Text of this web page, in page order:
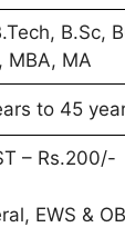
B.Sc,
MBA, MA
to 45
– Rs.200/-
EWS &